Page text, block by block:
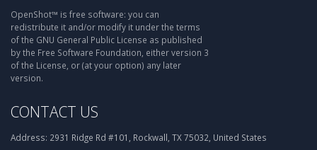
OpenShot™ is free software: you can
redistribute it and/or modify it under the terms
of the GNU General Public License as published
by the Free Software Foundation, either version 3
of the License, or (at your option) any later
version.
CONTACT US
Address: 2931 Ridge Rd #101, Rockwall, TX 75032, United States